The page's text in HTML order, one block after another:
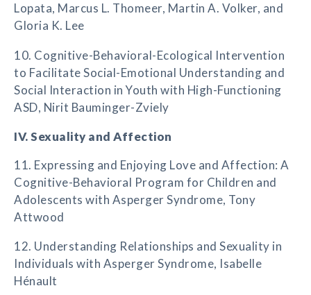
Lopata, Marcus L. Thomeer, Martin A. Volker, and
Gloria K. Lee
10. Cognitive-Behavioral-Ecological Intervention
to Facilitate Social-Emotional Understanding and
Social Interaction in Youth with High-Functioning
ASD, Nirit Bauminger-Zviely
IV. Sexuality and Affection
11. Expressing and Enjoying Love and Affection: A
Cognitive-Behavioral Program for Children and
Adolescents with Asperger Syndrome, Tony
Attwood
12. Understanding Relationships and Sexuality in
Individuals with Asperger Syndrome, Isabelle
Hénault